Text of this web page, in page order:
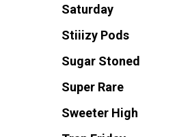
Saturday
Stiiizy Pods
Sugar Stoned
Super Rare
Sweeter High